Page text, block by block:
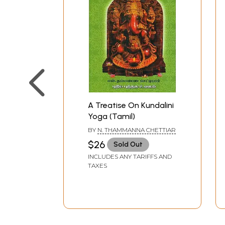
A Treatise On Kundalini
Yoga (Tamil)
BY N. THAMMANNA CHETTIAR
$26 Sold Out
INCLUDES ANY TARIFFS AND
TAXES